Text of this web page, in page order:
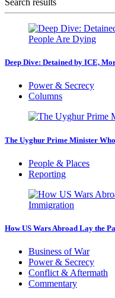
Search results
Deep Dive: Detained by ICE,
Power & Secrecy
Columns
The Uyghur Prime Minister
People & Places
Reporting
How US Wars Abroad Lay the
Business of War
Power & Secrecy
Conflict & Aftermath
Commentary